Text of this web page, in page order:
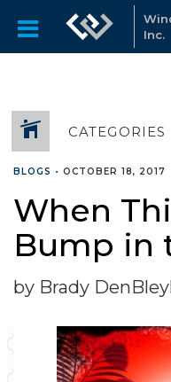
Inc.
CATEGORIES
BLOGS • OCTOBER 18, 2017
When
Bump in
by Brady